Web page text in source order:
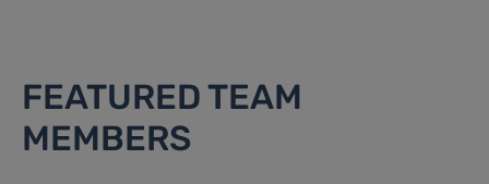
FEATURED TEAM
MEMBERS